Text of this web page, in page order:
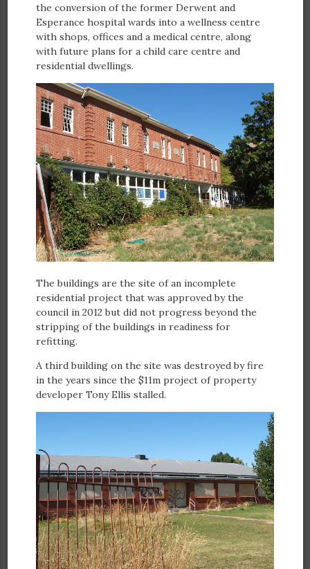
the conversion of the former Derwent and
Esperance hospital wards into a wellness centre
with shops, offices and a medical centre, along
with future plans for a child care centre and
residential dwellings.
The buildings are the site of an incomplete
residential project that was approved by the
council in 2012 but did not progress beyond the
stripping of the buildings in readiness for
refitting.
A third building on the site was destroyed by fire
in the years since the $11m project of property
developer Tony Ellis stalled.